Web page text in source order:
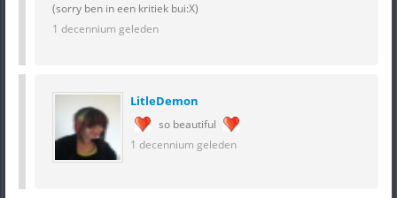
(sorry ben in een kritiek bui:X)
1 decennium geleden
LitleDemon
so beautiful
1 decennium geleden